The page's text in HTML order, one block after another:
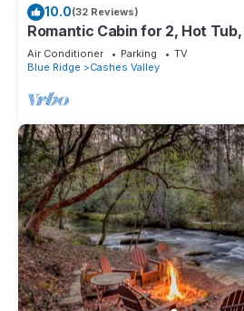
10.0(32 Reviews)
Romantic Cabin for 2, Hot
hiking and waterfalls near
Air Conditioner Parking
TV
Blue Ridge
Cashes Valley